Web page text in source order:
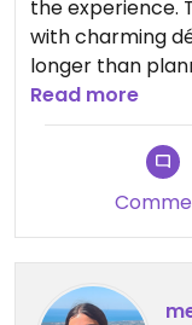
the experience.
with charming
longer than
ordered the
impressed:
the classic
also tried a few
enjoyed how
flavors in a
much care they
presentation to
Read more